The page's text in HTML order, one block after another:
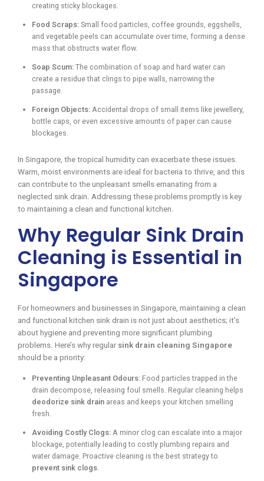
creating sticky blockages.
Food Scraps: Small food particles, coffee grounds, eggshells,
and vegetable peels can accumulate over time, forming a dense
mass that obstructs water flow.
Soap Scum: The combination of soap and hard water can
create a residue that clings to pipe walls, narrowing the
passage.
Foreign Objects: Accidental drops of small items like jewellery,
bottle caps, or even excessive amounts of paper can cause
blockages.
In Singapore, the tropical humidity can exacerbate these issues.
Warm, moist environments are ideal for bacteria to thrive, and this
can contribute to the unpleasant smells emanating from a
neglected sink drain. Addressing these problems promptly is key
to maintaining a clean and functional kitchen.
Why Regular Sink Drain
Cleaning is Essential in
Singapore
For homeowners and businesses in Singapore, maintaining a clean
and functional kitchen sink drain is not just about aesthetics; it’s
about hygiene and preventing more significant plumbing
problems. Here’s why regular sink drain cleaning Singapore
should be a priority:
Preventing Unpleasant Odours: Food particles trapped in the
drain decompose, releasing foul smells. Regular cleaning helps
deodorize sink drain areas and keeps your kitchen smelling
fresh.
Avoiding Costly Clogs: A minor clog can escalate into a major
blockage, potentially leading to costly plumbing repairs and
water damage. Proactive cleaning is the best strategy to
prevent sink clogs